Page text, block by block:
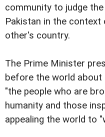
community to judge
Pakistan in the
other's country.
The Prime Minister
before the world
"the people who are
humanity and those
appealing the world to